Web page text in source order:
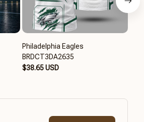
Philadelphia Eagles
BRDCT3DA2635
$38.65 USD